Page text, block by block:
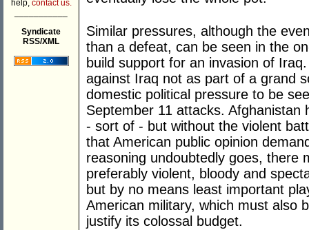
help, contact us.
Syndicate
RSS/XML
Similar pressures, although the
than a defeat, can be seen in the
build support for an invasion of
against Iraq not as part of a grand
domestic political pressure to be
September 11 attacks. Afghanistan
- sort of - but without the violent
that American public opinion
reasoning undoubtedly goes, there
preferably violent, bloody and
but by no means least important
American military, which must also
justify its colossal budget.